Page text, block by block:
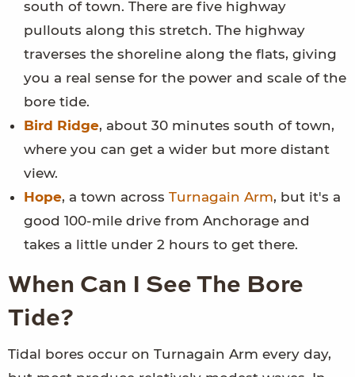
south of town. There are five highway
pullouts along this stretch. The highway
traverses the shoreline along the flats, giving
you a real sense for the power and scale of the
bore tide.
Bird Ridge, about 30 minutes south of town,
where you can get a wider but more distant
view.
Hope, a town across Turnagain Arm, but it's a
good 100-mile drive from Anchorage and
takes a little under 2 hours to get there.
When Can I See The Bore
Tide?
Tidal bores occur on Turnagain Arm every day,